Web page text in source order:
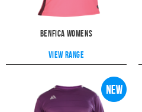
Benfica Womens
View range